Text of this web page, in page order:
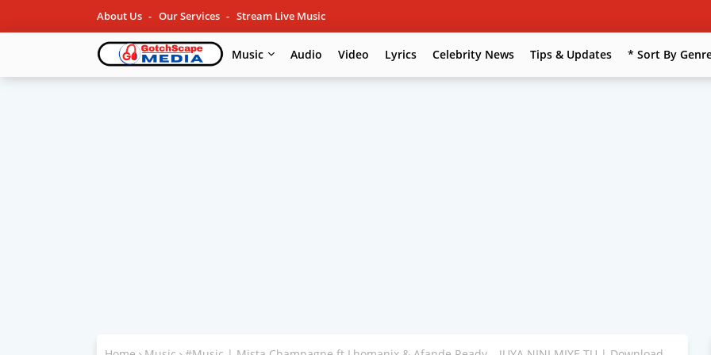
About Us Our Services Stream Live Music
Music Audio Video Lyrics Celebrity News Tips & Updates * Sort By